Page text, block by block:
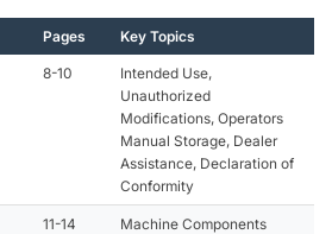
Pages Key Topics
8-10
Intended Use,
Unauthorized
Modifications, Operators
Manual Storage, Dealer
Assistance, Declaration of
Conformity
11-14 Machine Components